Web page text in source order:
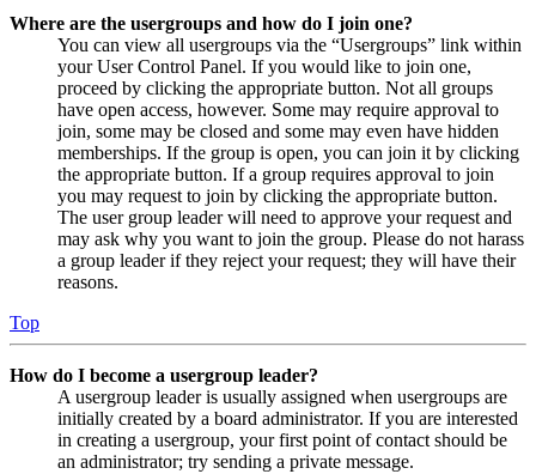
Where are the usergroups and how do I join one?
You can view all usergroups via the “Usergroups” link within
your User Control Panel. If you would like to join one,
proceed by clicking the appropriate button. Not all groups
have open access, however. Some may require approval to
join, some may be closed and some may even have hidden
memberships. If the group is open, you can join it by clicking
the appropriate button. If a group requires approval to join
you may request to join by clicking the appropriate button.
The user group leader will need to approve your request and
may ask why you want to join the group. Please do not harass
a group leader if they reject your request; they will have their
reasons.
Top
How do I become a usergroup leader?
A usergroup leader is usually assigned when usergroups are
initially created by a board administrator. If you are interested
in creating a usergroup, your first point of contact should be
an administrator; try sending a private message.